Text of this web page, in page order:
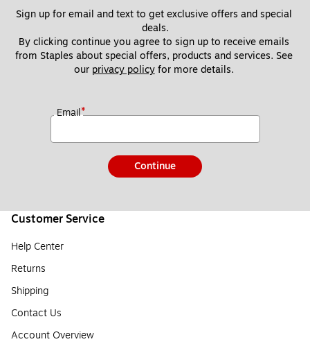
Sign up for email and text to get exclusive offers and special
deals.
By clicking continue you agree to sign up to receive emails
from Staples about special offers, products and services. See
our privacy policy for more details.
Email*
Continue
Customer Service
Help Center
Returns
Shipping
Contact Us
Account Overview